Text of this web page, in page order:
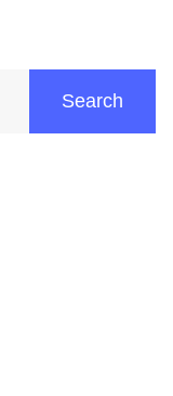
Search